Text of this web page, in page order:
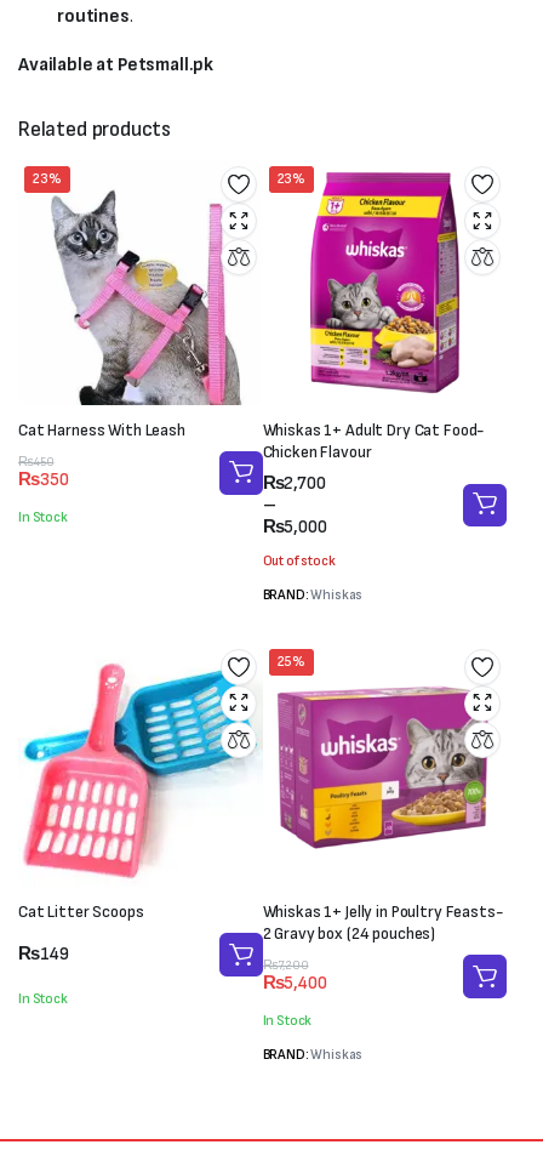
routines.
Available at Petsmall.pk
Related products
23%
Cat Harness With Leash
₨450
Original
price
was:
₨450.
₨350
Current
price
is:
₨350.
In Stock
23%
Whiskas 1+ Adult Dry Cat Food-
Chicken Flavour
₨2,700
–
₨5,000
Price
range:
₨2,700
₨5,000
Out of stock
BRAND:Whiskas
Cat Litter Scoops
₨149
In Stock
25%
Whiskas 1+ Jelly in Poultry Feasts-
2 Gravy box (24 pouches)
₨7,200
Original
price
was:
₨7,200.
₨5,400
Current
price
is:
₨5,400.
In Stock
BRAND:Whiskas